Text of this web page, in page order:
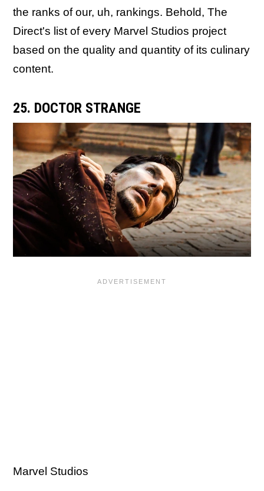
the ranks of our, uh, rankings. Behold, The
Direct's list of every Marvel Studios project
based on the quality and quantity of its culinary
content.
25. DOCTOR STRANGE
Marvel Studios